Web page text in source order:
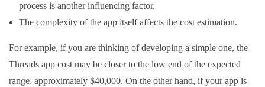
opinions
process is another influencing factor.
The complexity of the app itself affects the cost estimation.
For example, if you are thinking of developing a simple one, the
Threads app cost may be closer to the low end of the expected
range, approximately $40,000. On the other hand, if your app is